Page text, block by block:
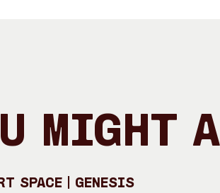
Might
| GENESIS